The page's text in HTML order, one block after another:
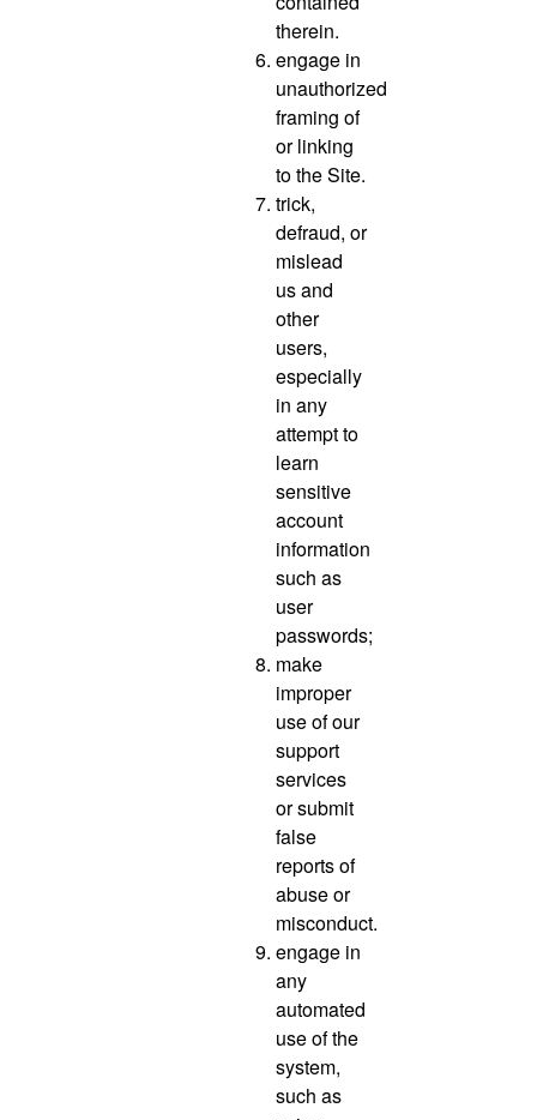
therein.
engage in
unauthorized
framing of
or linking
to the Site.
trick,
defraud, or
mislead
us and
other
users,
especially
in any
attempt to
learn
sensitive
account
information
such as
user
passwords;
make
improper
use of our
support
services
or submit
false
reports of
abuse or
misconduct.
engage in
any
automated
use of the
system,
such as